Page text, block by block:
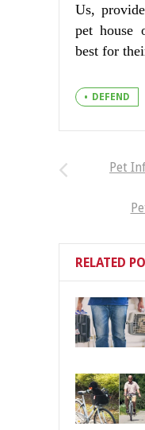
Us,
pet house
best for
DEFEND
Pet
RELATED